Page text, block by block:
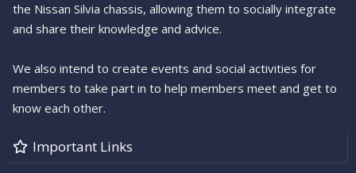
the Nissan Silvia chassis, allowing them to socially integrate
and share their knowledge and advice.
We also intend to create events and social activities for
members to take part in to help members meet and get to
know each other.
Important Links